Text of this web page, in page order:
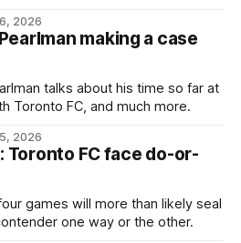
2026
making a case
talks about his time so far at
Toronto FC, and much more.
2026
Toronto FC face do-or-
games will more than likely seal
one way or the other.